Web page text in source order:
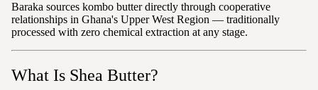
Baraka sources kombo butter directly through cooperative
relationships in Ghana's Upper West Region — traditionally
processed with zero chemical extraction at any stage.
What Is Shea Butter?